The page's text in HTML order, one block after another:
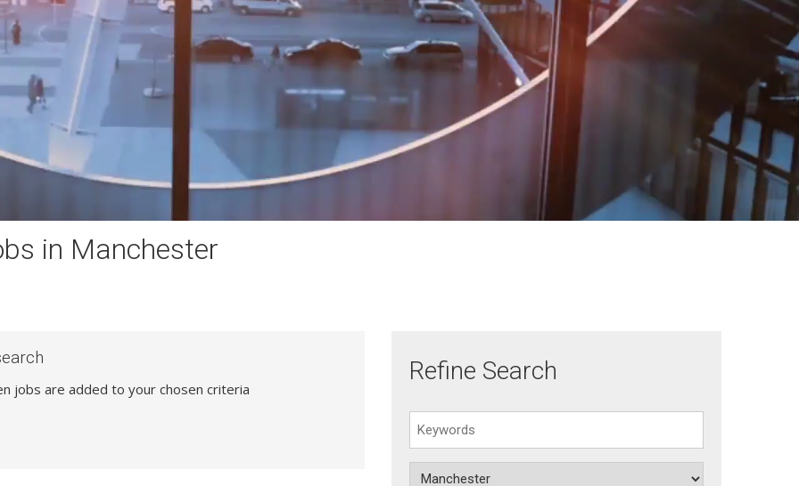
in Manchester
jobs are added to your chosen criteria
Refine Search